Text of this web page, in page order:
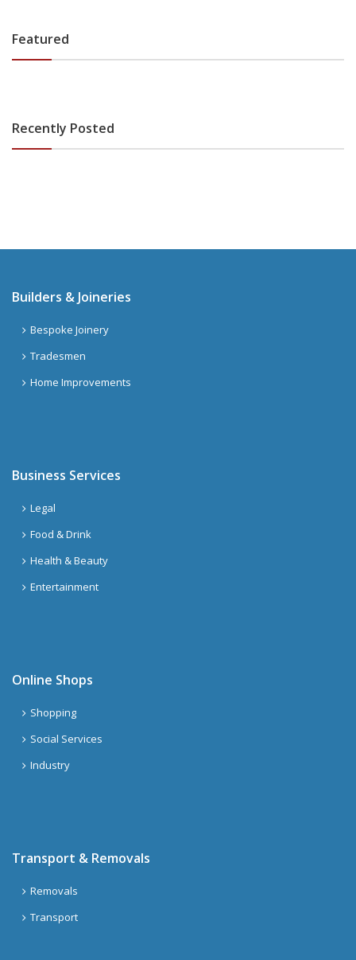
Featured
Recently Posted
Builders & Joineries
Bespoke Joinery
Tradesmen
Home Improvements
Business Services
Legal
Food & Drink
Health & Beauty
Entertainment
Online Shops
Shopping
Social Services
Industry
Transport & Removals
Removals
Transport